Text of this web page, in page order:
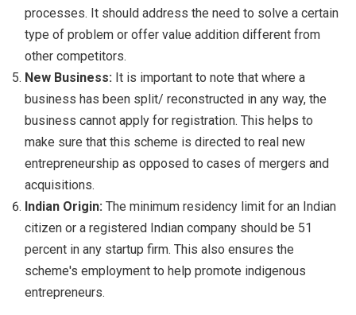
processes. It should address the need to solve a certain
type of problem or offer value addition different from
other competitors.
New Business: It is important to note that where a
business has been split/ reconstructed in any way, the
business cannot apply for registration. This helps to
make sure that this scheme is directed to real new
entrepreneurship as opposed to cases of mergers and
acquisitions.
Indian Origin: The minimum residency limit for an Indian
citizen or a registered Indian company should be 51
percent in any startup firm. This also ensures the
scheme's employment to help promote indigenous
entrepreneurs.